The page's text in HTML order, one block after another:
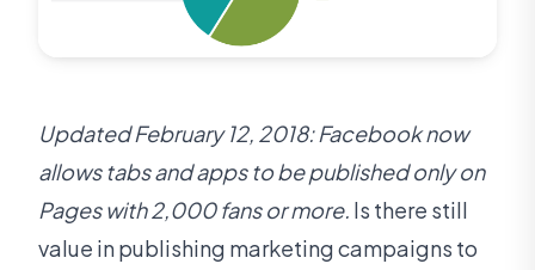
Updated February 12, 2018: Facebook now
allows tabs and apps to be published only on
Pages with 2,000 fans or more. Is there still
value in publishing marketing campaigns to